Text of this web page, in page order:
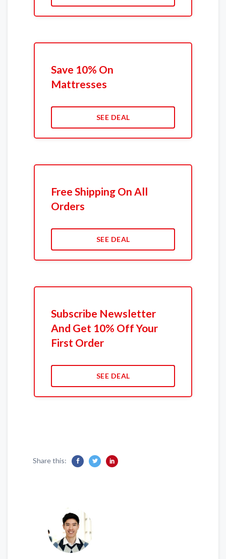
Save 10% On
Mattresses
SEE DEAL
Free Shipping On All
Orders
SEE DEAL
Subscribe Newsletter
And Get 10% Off Your
First Order
SEE DEAL
Share this: